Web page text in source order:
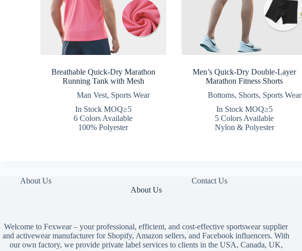
Breathable Quick-Dry Marathon
Running Tank with Mesh
Man Vest, Sports Wear
In Stock MOQ≥5
6 Colors Available
100% Polyester
Men’s Quick-Dry Double-Layer
Marathon Fitness Shorts
Bottoms, Shorts, Sports Wear
In Stock MOQ≥5
5 Colors Available
Nylon & Polyester
About Us Contact Us
About Us
Welcome to Fexwear – your professional, efficient, and cost-effective sportswear supplier
and activewear manufacturer for Shopify, Amazon sellers, and Facebook influencers. With
our own factory, we provide private label services to clients in the USA, Canada, UK,